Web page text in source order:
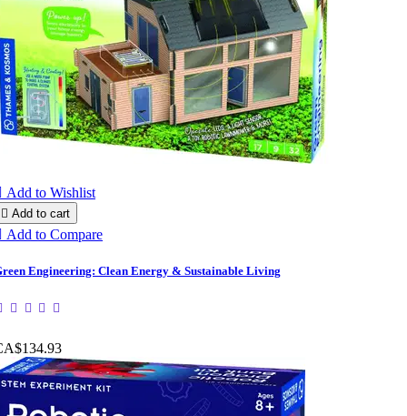
Add to Wishlist
 Add to cart
Add to Compare
Engineering: Clean Energy & Sustainable Living